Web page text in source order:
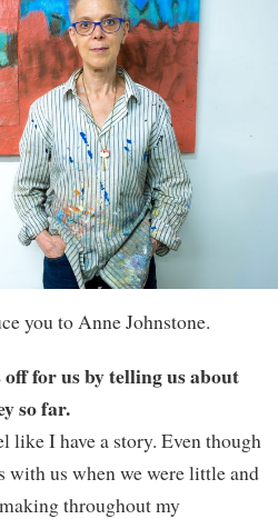
you to Anne Johnstone.
for us by telling us about
so far.
like I have a story. Even though
with us when we were little and
throughout my